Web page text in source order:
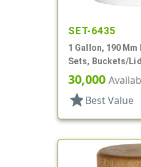
SET-6435
1 Gallon, 190
Sets, Buckets/
Handle
30,000
star Best Value